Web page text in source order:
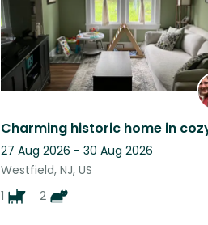
27 Aug 2026 - 30 Aug 2026
Westfield, NJ, US
1
2